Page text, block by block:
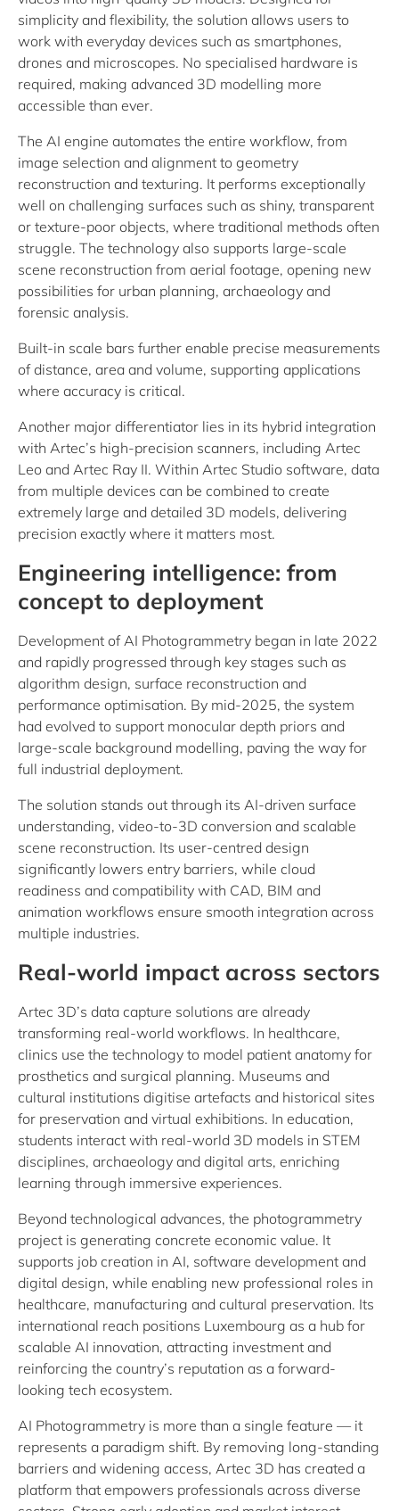
simplicity and flexibility, the solution allows users to
work with everyday devices such as smartphones,
drones and microscopes. No specialised hardware is
required, making advanced 3D modelling more
accessible than ever.
The AI engine automates the entire workflow, from
image selection and alignment to geometry
reconstruction and texturing. It performs exceptionally
well on challenging surfaces such as shiny, transparent
or texture-poor objects, where traditional methods often
struggle. The technology also supports large-scale
scene reconstruction from aerial footage, opening new
possibilities for urban planning, archaeology and
forensic analysis.
Built-in scale bars further enable precise measurements
of distance, area and volume, supporting applications
where accuracy is critical.
Another major differentiator lies in its hybrid integration
with Artec’s high-precision scanners, including Artec
Leo and Artec Ray II. Within Artec Studio software, data
from multiple devices can be combined to create
extremely large and detailed 3D models, delivering
precision exactly where it matters most.
Engineering intelligence: from
concept to deployment
Development of AI Photogrammetry began in late 2022
and rapidly progressed through key stages such as
algorithm design, surface reconstruction and
performance optimisation. By mid-2025, the system
had evolved to support monocular depth priors and
large-scale background modelling, paving the way for
full industrial deployment.
The solution stands out through its AI-driven surface
understanding, video-to-3D conversion and scalable
scene reconstruction. Its user-centred design
significantly lowers entry barriers, while cloud
readiness and compatibility with CAD, BIM and
animation workflows ensure smooth integration across
multiple industries.
Real-world impact across sectors
Artec 3D’s data capture solutions are already
transforming real-world workflows. In healthcare,
clinics use the technology to model patient anatomy for
prosthetics and surgical planning. Museums and
cultural institutions digitise artefacts and historical sites
for preservation and virtual exhibitions. In education,
students interact with real-world 3D models in STEM
disciplines, archaeology and digital arts, enriching
learning through immersive experiences.
Beyond technological advances, the photogrammetry
project is generating concrete economic value. It
supports job creation in AI, software development and
digital design, while enabling new professional roles in
healthcare, manufacturing and cultural preservation. Its
international reach positions Luxembourg as a hub for
scalable AI innovation, attracting investment and
reinforcing the country’s reputation as a forward-
looking tech ecosystem.
AI Photogrammetry is more than a single feature — it
represents a paradigm shift. By removing long-standing
barriers and widening access, Artec 3D has created a
platform that empowers professionals across diverse